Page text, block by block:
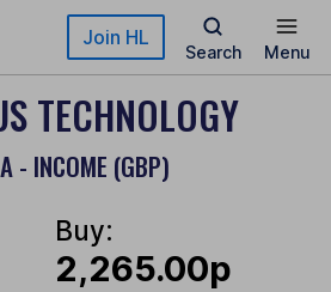
Join HL
Search Menu
TECHNOLOGY
- INCOME (GBP)
Buy:
2,265.00p